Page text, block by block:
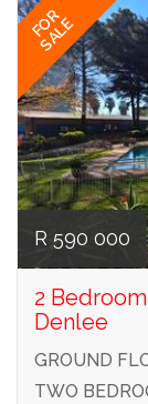
FOR
SALE
R 590 000
2
Denlee
GROUND
TWO